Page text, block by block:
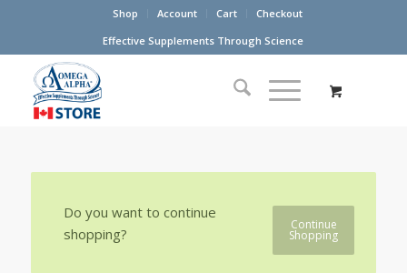
Shop Account Cart
Checkout
Effective Supplements Through Science
Continue
Shopping
Do you want to continue
shopping?